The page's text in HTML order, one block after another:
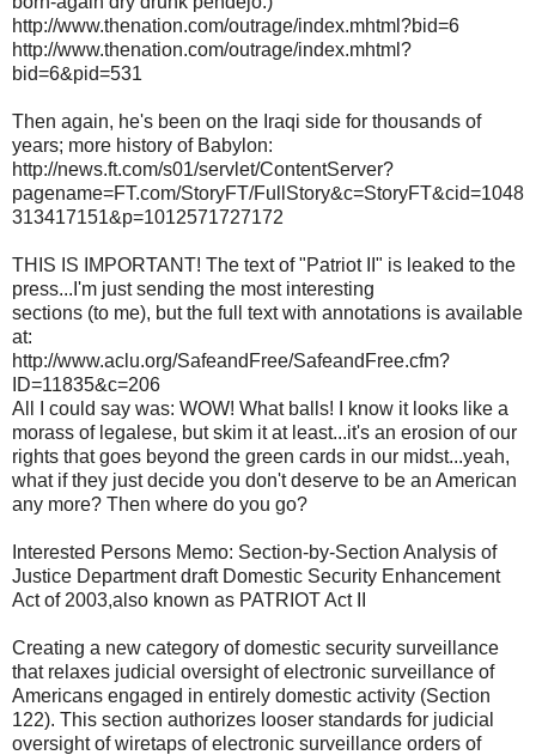
http://www.thenation.com/outrage/index.mhtml?bid=6
http://www.thenation.com/outrage/index.mhtml?
bid=6&pid=531
Then again, he's been on the Iraqi side for thousands of
years; more history of Babylon:
http://news.ft.com/s01/servlet/ContentServer?
pagename=FT.com/StoryFT/FullStory&c=StoryFT&cid=1048
313417151&p=1012571727172
THIS IS IMPORTANT! The text of "Patriot II" is leaked to the
press...I'm just sending the most interesting
sections (to me), but the full text with annotations is available
at:
http://www.aclu.org/SafeandFree/SafeandFree.cfm?
ID=11835&c=206
All I could say was: WOW! What balls! I know it looks like a
morass of legalese, but skim it at least...it's an erosion of our
rights that goes beyond the green cards in our midst...yeah,
what if they just decide you don't deserve to be an American
any more? Then where do you go?
Interested Persons Memo: Section-by-Section Analysis of
Justice Department draft Domestic Security Enhancement
Act of 2003,also known as PATRIOT Act II
Creating a new category of domestic security surveillance
that relaxes judicial oversight of electronic surveillance of
Americans engaged in entirely domestic activity (Section
122). This section authorizes looser standards for judicial
oversight of wiretaps of electronic surveillance orders of